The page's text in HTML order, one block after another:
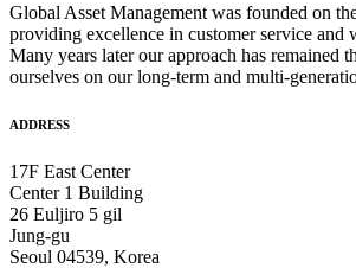
Global Asset Management was founded on
providing excellence in customer service and
Many years later our approach has remained
ourselves on our long-term and multi-
ADDRESS
17F East Center
Center 1 Building
26 Euljiro 5 gil
Jung-gu
Seoul 04539, Korea